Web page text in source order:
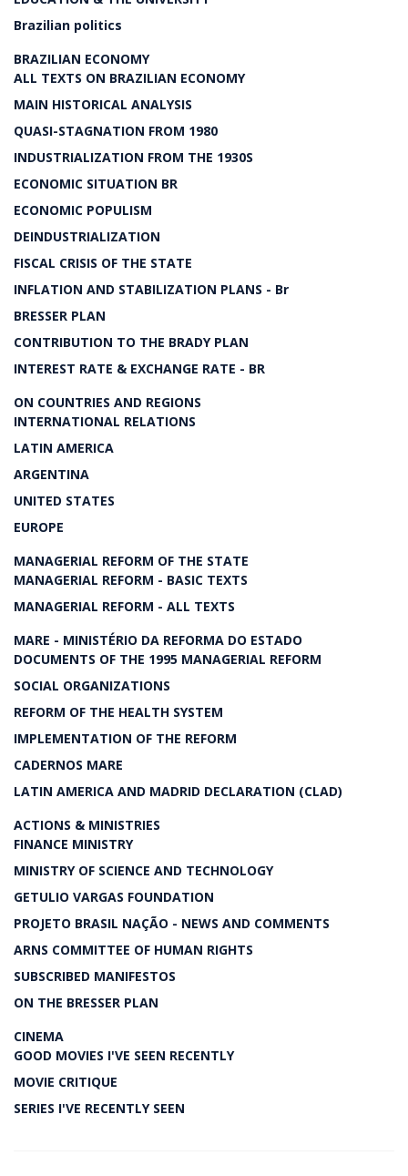
Brazilian politics
BRAZILIAN ECONOMY
ALL TEXTS ON BRAZILIAN ECONOMY
MAIN HISTORICAL ANALYSIS
QUASI-STAGNATION FROM 1980
INDUSTRIALIZATION FROM THE 1930S
ECONOMIC SITUATION BR
ECONOMIC POPULISM
DEINDUSTRIALIZATION
FISCAL CRISIS OF THE STATE
INFLATION AND STABILIZATION PLANS - Br
BRESSER PLAN
CONTRIBUTION TO THE BRADY PLAN
INTEREST RATE & EXCHANGE RATE - BR
ON COUNTRIES AND REGIONS
INTERNATIONAL RELATIONS
LATIN AMERICA
ARGENTINA
UNITED STATES
EUROPE
MANAGERIAL REFORM OF THE STATE
MANAGERIAL REFORM - BASIC TEXTS
MANAGERIAL REFORM - ALL TEXTS
MARE - MINISTÉRIO DA REFORMA DO ESTADO
DOCUMENTS OF THE 1995 MANAGERIAL REFORM
SOCIAL ORGANIZATIONS
REFORM OF THE HEALTH SYSTEM
IMPLEMENTATION OF THE REFORM
CADERNOS MARE
LATIN AMERICA AND MADRID DECLARATION (CLAD)
ACTIONS & MINISTRIES
FINANCE MINISTRY
MINISTRY OF SCIENCE AND TECHNOLOGY
GETULIO VARGAS FOUNDATION
PROJETO BRASIL NAÇÃO - NEWS AND COMMENTS
ARNS COMMITTEE OF HUMAN RIGHTS
SUBSCRIBED MANIFESTOS
ON THE BRESSER PLAN
CINEMA
GOOD MOVIES I'VE SEEN RECENTLY
MOVIE CRITIQUE
SERIES I'VE RECENTLY SEEN